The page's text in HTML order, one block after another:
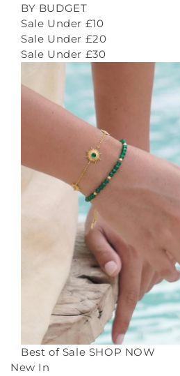
BY BUDGET
Sale Under £10
Sale Under £20
Sale Under £30
Best of Sale SHOP NOW
New In